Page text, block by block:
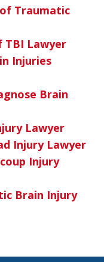
Traumatic
TBI Lawyer
Injuries
Brain
Lawyer
Injury Lawyer
Injury
Brain Injury